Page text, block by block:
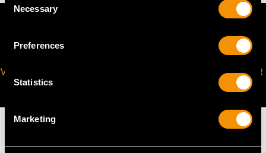
Selection
Necessary
Preferences
Statistics
Marketing
VIRTUAL APPOINTMENT
AVAILABLE
JOIN OUR NEWSLETTER